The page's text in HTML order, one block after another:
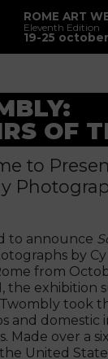
ROME ART
Eleventh Edition
19-25
OF
to
to announce
by
from
the exhibition
took
and domestic
Made over a
United